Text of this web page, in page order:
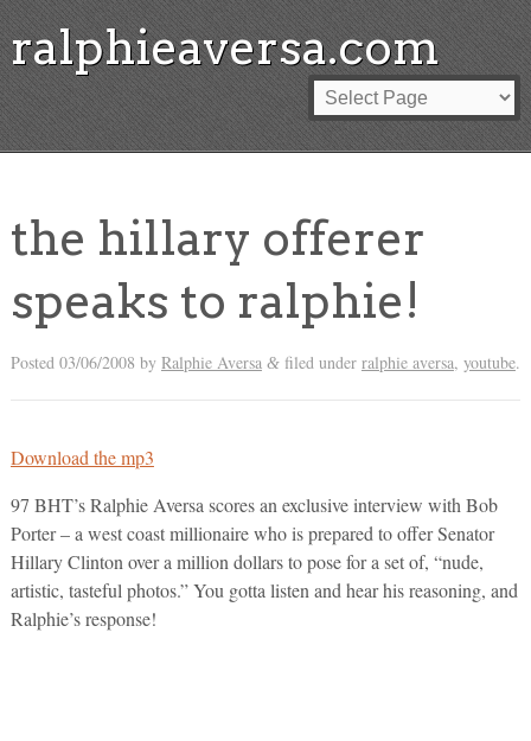
ralphieaversa.com
the hillary offerer
speaks to ralphie!
Posted 03/06/2008 by Ralphie Aversa &filed under ralphie aversa, youtube.
Download the mp3
97 BHT’s Ralphie Aversa scores an exclusive interview with Bob
Porter – a west coast millionaire who is prepared to offer Senator
Hillary Clinton over a million dollars to pose for a set of, “nude,
artistic, tasteful photos.” You gotta listen and hear his reasoning, and
Ralphie’s response!